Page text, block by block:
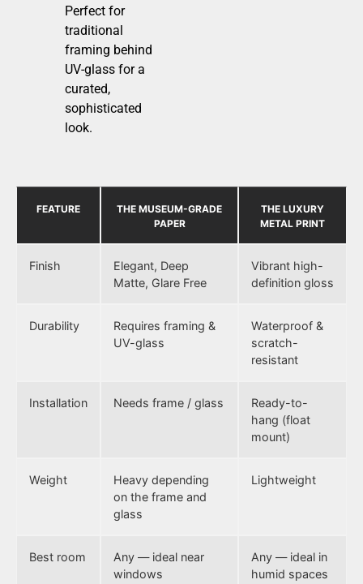
Perfect for
traditional
framing behind
UV-glass for a
curated,
sophisticated
look.
FEATURE
THE MUSEUM-GRADE
PAPER
THE LUXURY
METAL PRINT
Finish
Elegant, Deep
Matte, Glare Free
Vibrant high-
definition gloss
Durability
Requires framing &
UV-glass
Waterproof &
scratch-
resistant
Installation Needs frame / glass
Ready-to-
hang (float
mount)
Weight
Heavy depending
on the frame and
glass
Lightweight
Best room
Any — ideal near
windows
Any — ideal in
humid spaces